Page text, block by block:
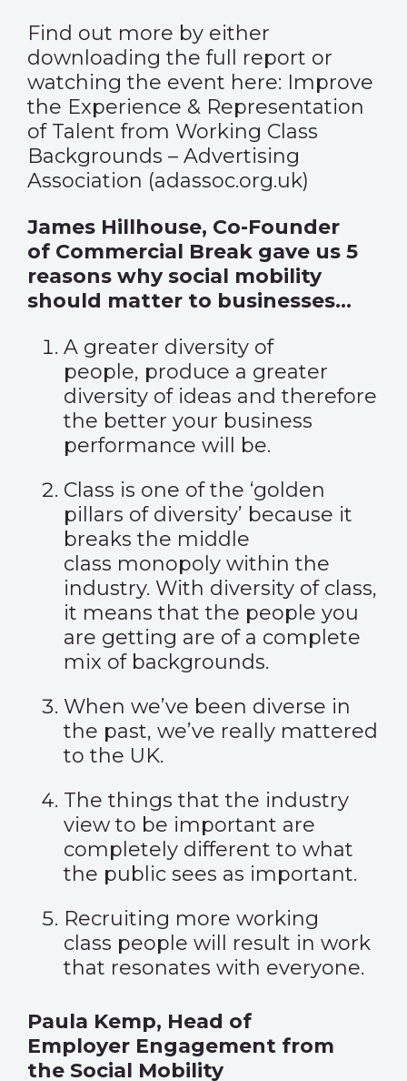
Find out more by either
downloading the full report or
watching the event here: Improve
the Experience & Representation
of Talent from Working Class
Backgrounds – Advertising
Association (adassoc.org.uk)
James Hillhouse, Co-Founder
of Commercial Break gave us 5
reasons why social mobility
should matter to businesses…
A greater diversity of
people, produce a greater
diversity of ideas and therefore
the better your business
performance will be.
Class is one of the ‘golden
pillars of diversity’ because it
breaks the middle
class monopoly within the
industry. With diversity of class,
it means that the people you
are getting are of a complete
mix of backgrounds.
When we’ve been diverse in
the past, we’ve really mattered
to the UK.
The things that the industry
view to be important are
completely different to what
the public sees as important.
Recruiting more working
class people will result in work
that resonates with everyone.
Paula Kemp, Head of
Employer Engagement from
the Social Mobility